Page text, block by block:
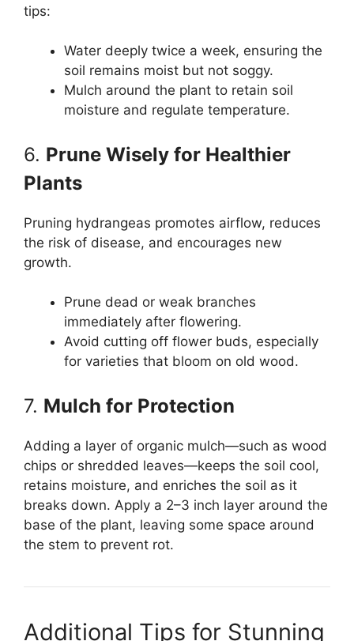
tips:
Water deeply twice a week, ensuring the
soil remains moist but not soggy.
Mulch around the plant to retain soil
moisture and regulate temperature.
6. Prune Wisely for Healthier
Plants
Pruning hydrangeas promotes airflow, reduces
the risk of disease, and encourages new
growth.
Prune dead or weak branches
immediately after flowering.
Avoid cutting off flower buds, especially
for varieties that bloom on old wood.
7. Mulch for Protection
Adding a layer of organic mulch—such as wood
chips or shredded leaves—keeps the soil cool,
retains moisture, and enriches the soil as it
breaks down. Apply a 2–3 inch layer around the
base of the plant, leaving some space around
the stem to prevent rot.
Additional Tips for Stunning